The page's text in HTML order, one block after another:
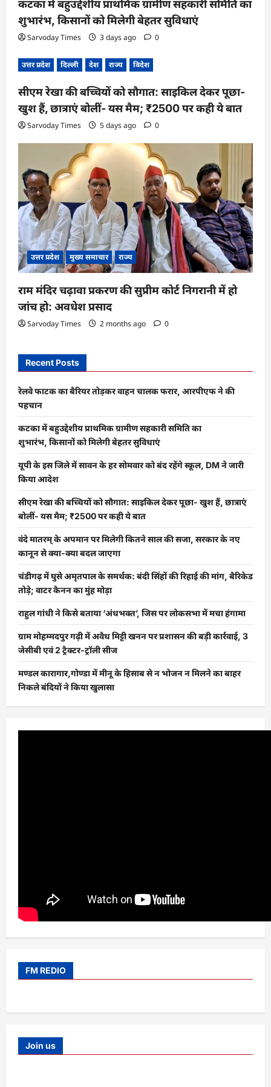
कटका में बहुउद्देशीय प्राथमिक ग्रामीण सहकारी समिति का
शुभारंभ, किसानों को मिलेगी बेहतर सुविधाएं
Sarvoday Times 3 days ago 0
उत्तर प्रदेश दिल्ली देश राज्य विदेश
सीएम रेखा की बच्चियों को सौगात: साइकिल देकर पूछा-
खुश हैं, छात्राएं बोलीं- यस मैम; ₹2500 पर कही ये बात
Sarvoday Times 5 days ago 0
उत्तर प्रदेश मुख्य समाचार राज्य
राम मंदिर चढ़ावा प्रकरण की सुप्रीम कोर्ट निगरानी में हो
जांच हो: अवधेश प्रसाद
Sarvoday Times 2 months ago 0
Recent Posts
रेलवे फाटक का बैरियर तोड़कर वाहन चालक फरार, आरपीएफ ने की
पहचान
कटका में बहुउद्देशीय प्राथमिक ग्रामीण सहकारी समिति का
शुभारंभ, किसानों को मिलेगी बेहतर सुविधाएं
यूपी के इस जिले में सावन के हर सोमवार को बंद रहेंगे स्कूल, DM ने जारी
किया आदेश
सीएम रेखा की बच्चियों को सौगात: साइकिल देकर पूछा- खुश हैं, छात्राएं
बोलीं- यस मैम; ₹2500 पर कही ये बात
वंदे मातरम् के अपमान पर मिलेगी कितने साल की सजा, सरकार के नए
कानून से क्या-क्या बदल जाएगा
चंडीगढ़ में घुसे अमृतपाल के समर्थक: बंदी सिंहों की रिहाई की मांग, बैरिकेड
तोड़े; वाटर कैनन का मुंह मोड़ा
राहुल गांधी ने किसे बताया ‘अंधभक्त’, जिस पर लोकसभा में मचा हंगामा
ग्राम मोहम्मदपुर गढ़ी में अवैध मिट्टी खनन पर प्रशासन की बड़ी कार्रवाई, 3
जेसीबी एवं 2 ट्रैक्टर-ट्रॉली सीज
मण्डल कारागार,गोण्डा में मीनू के हिसाब से न भोजन न मिलने का बाहर
निकले बंदियों ने किया खुलासा
FM REDIO
Join us